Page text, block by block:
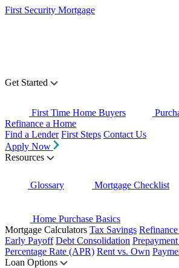
First Security Mortgage
Get Started
First Time Home Buyers
Refinance a Home
Find a Lender First Steps Contact Us
Apply Now
Resources
Glossary Mortgage Checklist
Home Purchase Basics
Mortgage Calculators Tax Savings
Early Payoff Debt Consolidation
Percentage Rate (APR) Rent vs. Own
Loan Options